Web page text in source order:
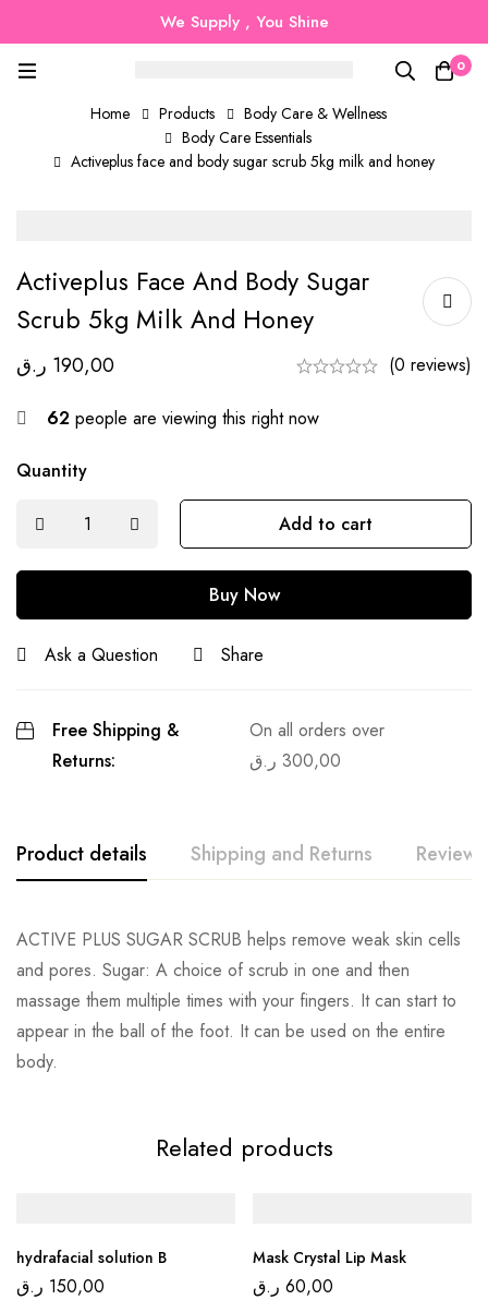
We Supply , You Shine
0
Home Products
Body Care & Wellness
Body Care Essentials
Activeplus face and body sugar scrub 5kg milk and honey
Activeplus Face And Body Sugar
Scrub 5kg Milk And Honey
190,00 ر.ق (0 reviews)
62 people are viewing this right now
Quantity
Add to cart
Buy Now
Ask a Question Share
Free Shipping &
Returns:
On all orders over
300,00 ر.ق
Product details Shipping and Returns Reviews
ACTIVE PLUS SUGAR SCRUB helps remove weak skin cells
and pores. Sugar: A choice of scrub in one and then
massage them multiple times with your fingers. It can start to
appear in the ball of the foot. It can be used on the entire
body.
Related products
hydrafacial solution B
150,00 ر.ق
Mask Crystal Lip Mask
60,00 ر.ق